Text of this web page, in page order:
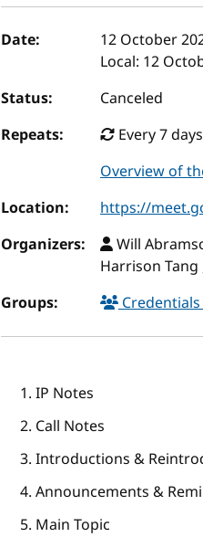
Event details
Date: 12 October
Local: 12
Status:
Canceled
Repeats:
Every 7
Overview of
Location:
https://
Organizers:
Will
Harrison Tang
Groups:
IP Notes
Call Notes
Introductions &
Announcements &
Main Topic